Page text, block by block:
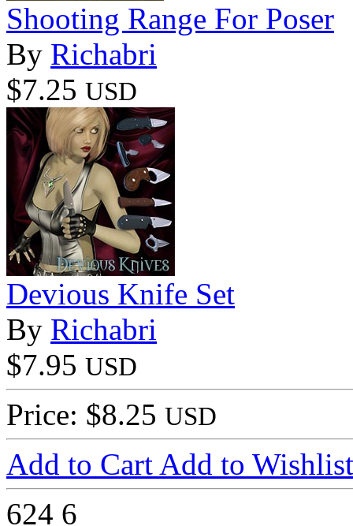
Shooting Range For Poser
By Richabri
$7.25 USD
Devious Knife Set
By Richabri
$7.95 USD
Price: $8.25 USD
Add to Cart Add to Wishlist
624 6